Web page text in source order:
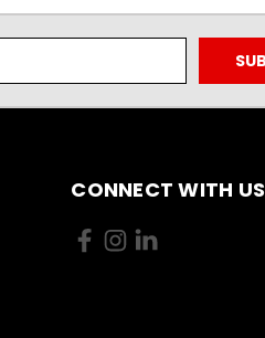
CONNECT WITH US